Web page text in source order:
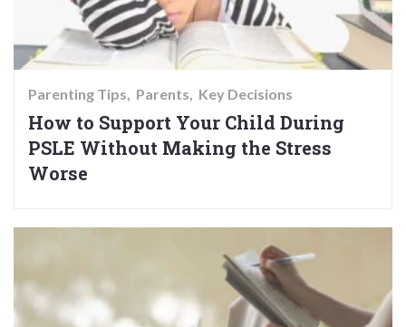
Parenting Tips Parents Key Decisions
How to Support Your Child During
PSLE Without Making the Stress
Worse